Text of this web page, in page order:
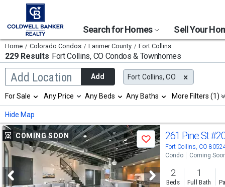
Search for Homes Sell Your
Home Colorado Condos Larimer County Fort Collins
229 Results Fort Collins, COCondos & Townhomes
Add Location
Begin
typing
search,
use
arrow
keys
to
navigate,
Enter
select
Add Fort Collins, CO
Selection
will
refresh
the
page
with
new
results.
properties
For Sale Any Price Any Beds Any Baths More Filters (1)
Hide Map
Use
previous
next
COMING SOON
Save 261 Pine St
Fort Collins, CO
Condo Coming
2
Beds
1
Full Bath